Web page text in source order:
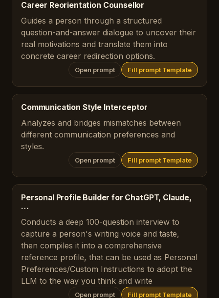
Career Reorientation Counsellor
Guides a person through a structured
question-and-answer dialogue to uncover their
real motivations and translate them into
concrete career redirection options.
Open prompt Fill prompt Template
Communication Style Interceptor
Analyzes and bridges mismatches between
different communication preferences and
styles.
Open prompt Fill prompt Template
Personal Profile Builder for ChatGPT, Claude,
…
Conducts a deep 100-question interview to
capture a person's writing voice and taste,
then compiles it into a comprehensive
reference profile, that can be used as Personal
Preferences/Custom Instructions to adopt the
LLM to the way you think and write
Open prompt Fill prompt Template